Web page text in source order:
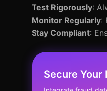
Test Rigorously:
Monitor Regularly:
Stay Compliant:
Secure Your